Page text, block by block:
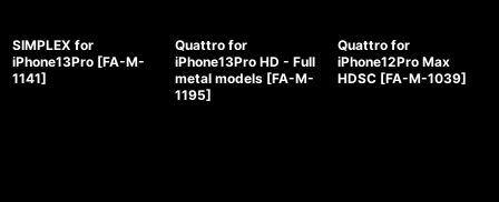
SIMPLEX for
iPhone13Pro [FA-M-
1141]
Quattro for
iPhone13Pro HD - Full
metal models [FA-M-
1195]
Quattro for
iPhone12Pro Max
HDSC [FA-M-1039]